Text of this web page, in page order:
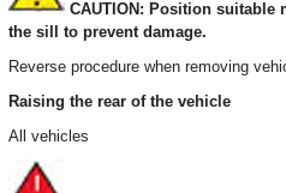
CAUTION: Position suitable
the sill to prevent damage.
Reverse procedure when removing
Raising the rear of the vehicle
All vehicles